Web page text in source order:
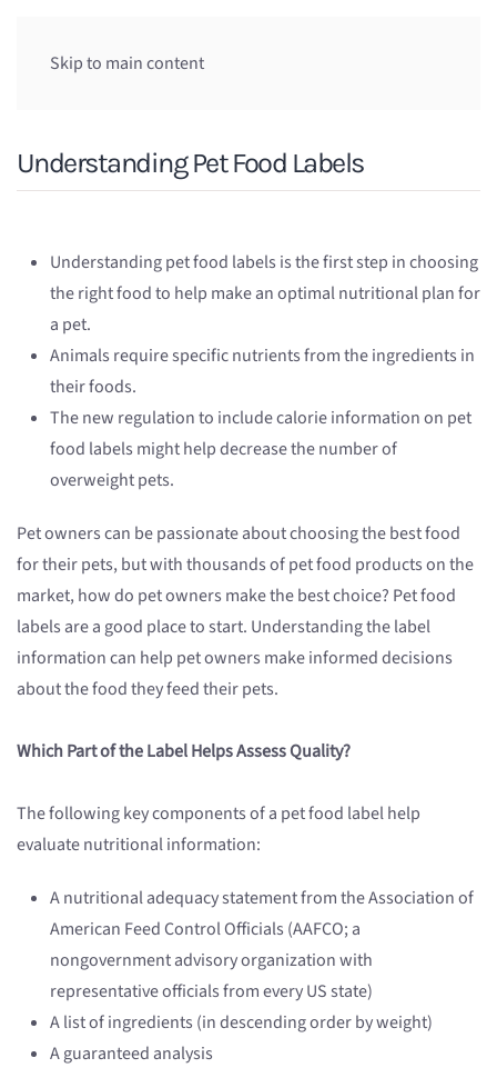
Skip to main content
Understanding Pet Food Labels
Understanding pet food labels is the first step in choosing
the right food to help make an optimal nutritional plan for
a pet.
Animals require specific nutrients from the ingredients in
their foods.
The new regulation to include calorie information on pet
food labels might help decrease the number of
overweight pets.
Pet owners can be passionate about choosing the best food
for their pets, but with thousands of pet food products on the
market, how do pet owners make the best choice? Pet food
labels are a good place to start. Understanding the label
information can help pet owners make informed decisions
about the food they feed their pets.
Which Part of the Label Helps Assess Quality?
The following key components of a pet food label help
evaluate nutritional information:
A nutritional adequacy statement from the Association of
American Feed Control Officials (AAFCO; a
nongovernment advisory organization with
representative officials from every US state)
A list of ingredients (in descending order by weight)
A guaranteed analysis